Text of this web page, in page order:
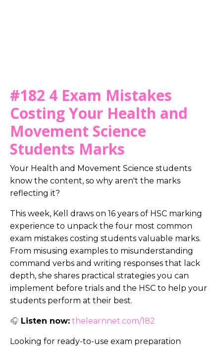
#182 4 Exam Mistakes
Costing Your Health and
Movement Science
Students Marks
Your Health and Movement Science students
know the content, so why aren't the marks
reflecting it?
This week, Kell draws on 16 years of HSC marking
experience to unpack the four most common
exam mistakes costing students valuable marks.
From misusing examples to misunderstanding
command verbs and writing responses that lack
depth, she shares practical strategies you can
implement before trials and the HSC to help your
students perform at their best.
🎧 Listen now: thelearnnet.com/182
Looking for ready-to-use exam preparation